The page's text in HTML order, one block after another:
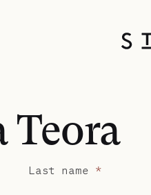
Teora
Last name *